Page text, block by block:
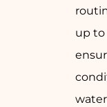
up